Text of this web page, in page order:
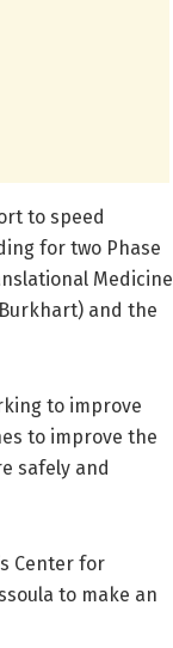
to speed
for two Phase
Medicine
and the
to improve
to improve the
safely and
Center for
to make an